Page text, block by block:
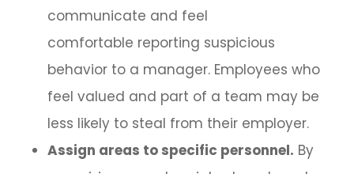
communicate and feel
comfortable reporting suspicious
behavior to a manager. Employees who
feel valued and part of a team may be
less likely to steal from their employer.
Assign areas to specific personnel. By